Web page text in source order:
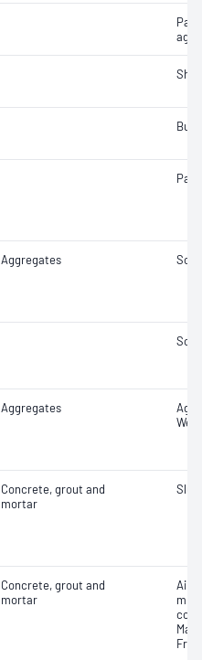
Aggregates
Aggregates
Concrete, grout and
mortar
Concrete, grout and
mortar
Air